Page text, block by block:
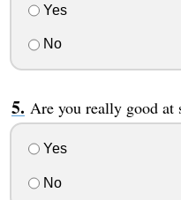
Yes
No
Are you really good at
Yes
No